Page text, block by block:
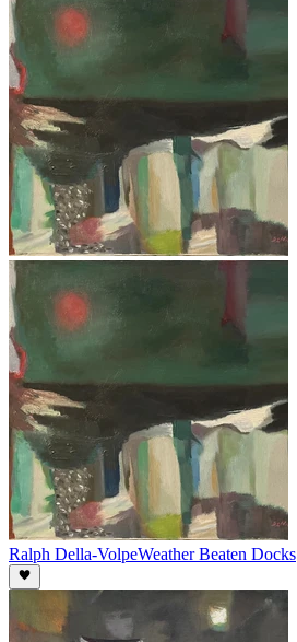
Ralph Della-VolpeWeather Beaten Docks